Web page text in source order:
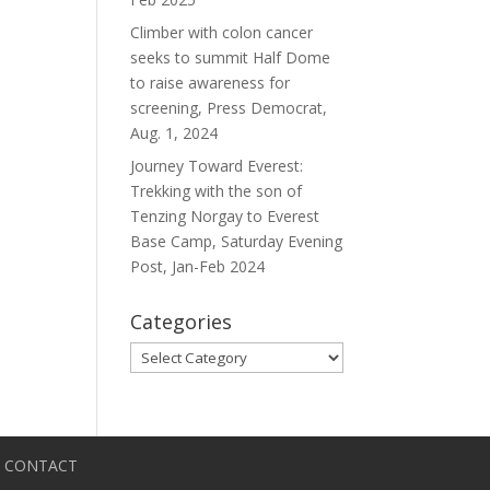
Climber with colon cancer
seeks to summit Half Dome
to raise awareness for
screening, Press Democrat,
Aug. 1, 2024
Journey Toward Everest:
Trekking with the son of
Tenzing Norgay to Everest
Base Camp, Saturday Evening
Post, Jan-Feb 2024
Categories
Categories
CONTACT